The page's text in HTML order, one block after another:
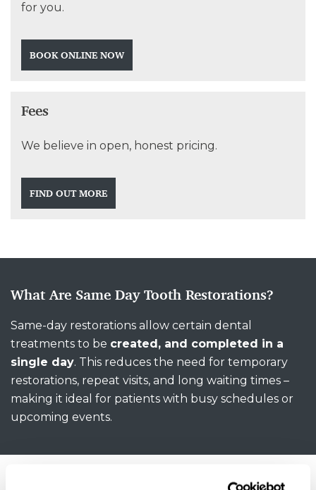
for you.
BOOK ONLINE NOW
Fees
We believe in open, honest pricing.
FIND OUT MORE
What Are Same Day Tooth Restorations?
Same-day restorations allow certain dental
treatments to be created, and completed in a
single day. This reduces the need for temporary
restorations, repeat visits, and long waiting times –
making it ideal for patients with busy schedules or
upcoming events.